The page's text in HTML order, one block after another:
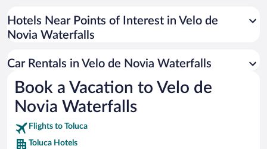
Universal Studios Florida
San Antonio SeaWorld
Busch Gardens Tampa Bay
SeaWorld® Orlando
Tolantongo Caves
Eleuthera and Harbour Island
Hotels Near Points of Interest in Velo de
Novia Waterfalls
Car Rentals in Velo de Novia Waterfalls
Book a Vacation to Velo de
Novia Waterfalls
Flights to Toluca
Toluca Hotels